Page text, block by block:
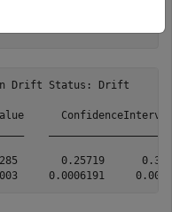
Drift Status: Drift
0.25719